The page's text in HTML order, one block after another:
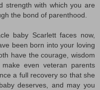
strength with which you are
the bond of parenthood.
baby Scarlett faces now,
been born into your loving
have the courage, wisdom
even veteran parents
a full recovery so that she
deserves, and may you